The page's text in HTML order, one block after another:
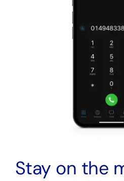
Stay on the